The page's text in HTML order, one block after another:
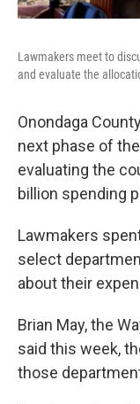
Lawmakers meet to
and evaluate the
Onondaga
next phase of
evaluating the
billion spending
Lawmakers
select
about their
Brian May, the
said this week,
those